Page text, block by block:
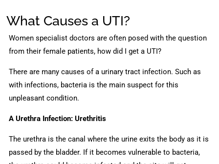
What Causes a UTI?
Women specialist doctors are often posed with the question
from their female patients, how did I get a UTI?
There are many causes of a urinary tract infection. Such as
with infections, bacteria is the main suspect for this
unpleasant condition.
A Urethra Infection: Urethritis
The urethra is the canal where the urine exits the body as it is
passed by the bladder. If it becomes vulnerable to bacteria,